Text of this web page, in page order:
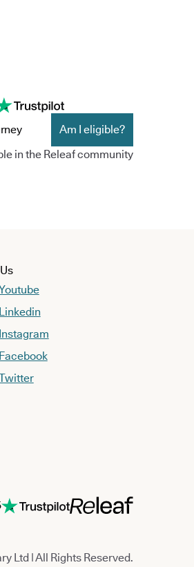
Am I eligible?
in the Releaf community
Linkedin
Instagram
Facebook
Ltd | All Rights Reserved.